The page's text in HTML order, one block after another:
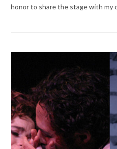
honor to share the stage with my